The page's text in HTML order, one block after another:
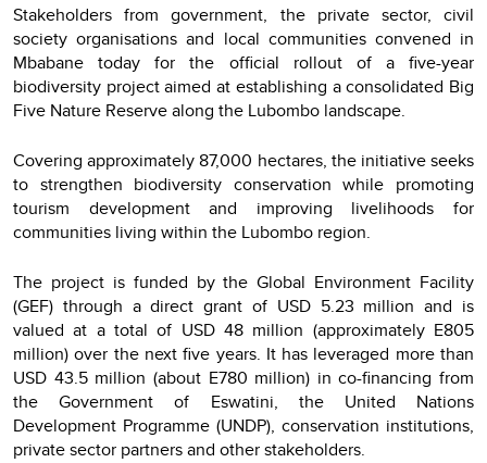
Stakeholders from government, the private sector, civil
society organisations and local communities convened in
Mbabane today for the official rollout of a five-year
biodiversity project aimed at establishing a consolidated Big
Five Nature Reserve along the Lubombo landscape.
Covering approximately 87,000 hectares, the initiative seeks
to strengthen biodiversity conservation while promoting
tourism development and improving livelihoods for
communities living within the Lubombo region.
The project is funded by the Global Environment Facility
(GEF) through a direct grant of USD 5.23 million and is
valued at a total of USD 48 million (approximately E805
million) over the next five years. It has leveraged more than
USD 43.5 million (about E780 million) in co-financing from
the Government of Eswatini, the United Nations
Development Programme (UNDP), conservation institutions,
private sector partners and other stakeholders.